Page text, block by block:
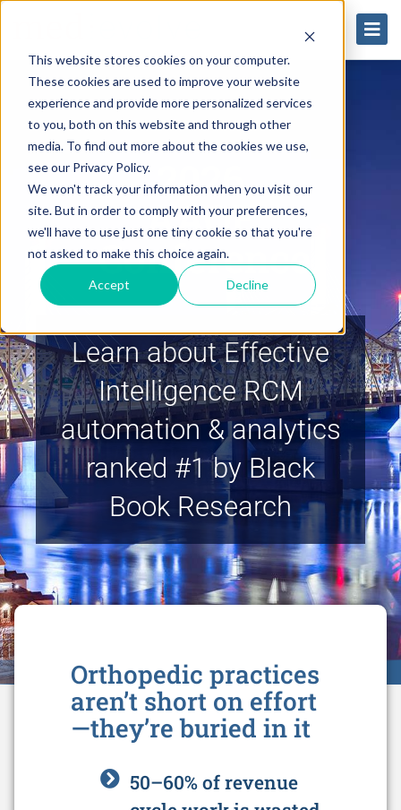
This website stores cookies on your computer.
These cookies are used to improve your website
experience and provide more personalized services
to you, both on this website and through other
media. To find out more about the cookies we use,
see our Privacy Policy.
We won't track your information when you visit our
site. But in order to comply with your preferences,
we'll have to use just one tiny cookie so that you're
not asked to make this choice again.
Accept Decline
2026
AAOE
Conference
Learn about Effective
Intelligence RCM
automation & analytics
ranked #1 by Black
Book Research
Orthopedic practices
aren’t short on effort
—they’re buried in it
50–60% of revenue